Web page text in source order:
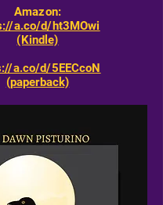
Amazon:
a.co/d/ht3MOwi
(Kindle)
a.co/d/5EECcoN
(paperback)